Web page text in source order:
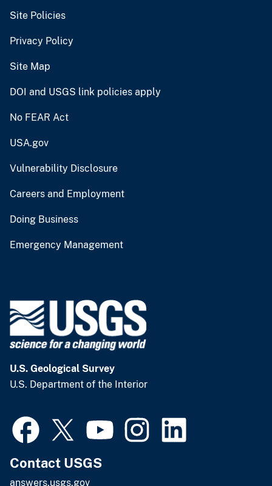
Site Policies
Privacy Policy
Site Map
DOI and USGS link policies apply
No FEAR Act
USA.gov
Vulnerability Disclosure
Careers and Employment
Doing Business
Emergency Management
U.S. Geological Survey
U.S. Department of the Interior
Contact USGS
answers.usgs.gov